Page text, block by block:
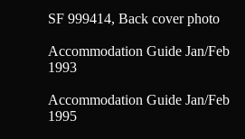
SF 999414, Back cover photo
Accommodation Guide Jan/Feb
1993
Accommodation Guide Jan/Feb
1995